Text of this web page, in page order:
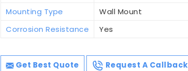
Mounting Type
Wall Mount
Corrosion Resistance
Yes
Get Best Quote Request A Callback